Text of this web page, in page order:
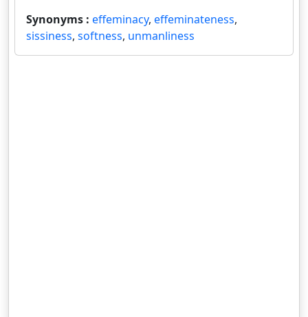
Synonyms : effeminacy, effeminateness,
sissiness, softness, unmanliness